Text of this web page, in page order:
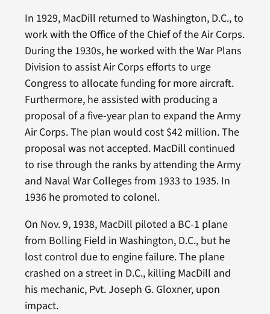
In 1929, MacDill returned to Washington, D.C., to
work with the Office of the Chief of the Air Corps.
During the 1930s, he worked with the War Plans
Division to assist Air Corps efforts to urge
Congress to allocate funding for more aircraft.
Furthermore, he assisted with producing a
proposal of a five-year plan to expand the Army
Air Corps. The plan would cost $42 million. The
proposal was not accepted. MacDill continued
to rise through the ranks by attending the Army
and Naval War Colleges from 1933 to 1935. In
1936 he promoted to colonel.
On Nov. 9, 1938, MacDill piloted a BC-1 plane
from Bolling Field in Washington, D.C., but he
lost control due to engine failure. The plane
crashed on a street in D.C., killing MacDill and
his mechanic, Pvt. Joseph G. Gloxner, upon
impact.